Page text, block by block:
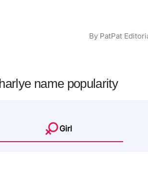
By PatPat
name popularity
Girl